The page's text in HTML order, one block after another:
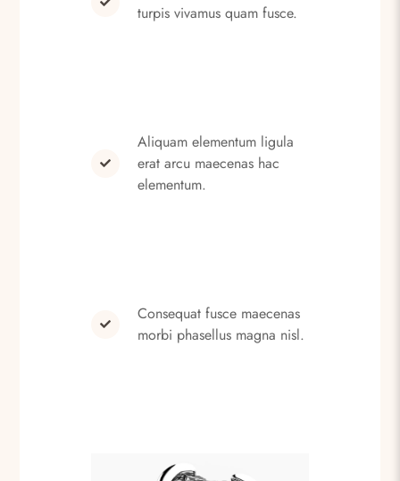
turpis vivamus quam fusce.
Aliquam elementum ligula
erat arcu maecenas hac
elementum.
Consequat fusce maecenas
morbi phasellus magna nisl.